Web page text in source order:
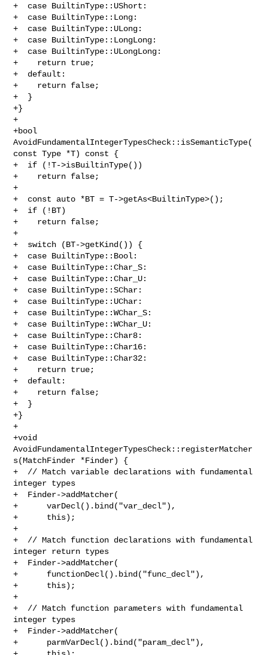
+  case BuiltinType::UShort:
+  case BuiltinType::Long:
+  case BuiltinType::ULong:
+  case BuiltinType::LongLong:
+  case BuiltinType::ULongLong:
+    return true;
+  default:
+    return false;
+  }
+}
+
+bool
AvoidFundamentalIntegerTypesCheck::isSemanticType(
const Type *T) const {
+  if (!T->isBuiltinType())
+    return false;
+
+  const auto *BT = T->getAs<BuiltinType>();
+  if (!BT)
+    return false;
+
+  switch (BT->getKind()) {
+  case BuiltinType::Bool:
+  case BuiltinType::Char_S:
+  case BuiltinType::Char_U:
+  case BuiltinType::SChar:
+  case BuiltinType::UChar:
+  case BuiltinType::WChar_S:
+  case BuiltinType::WChar_U:
+  case BuiltinType::Char8:
+  case BuiltinType::Char16:
+  case BuiltinType::Char32:
+    return true;
+  default:
+    return false;
+  }
+}
+
+void
AvoidFundamentalIntegerTypesCheck::registerMatcher
s(MatchFinder *Finder) {
+  // Match variable declarations with fundamental
integer types
+  Finder->addMatcher(
+      varDecl().bind("var_decl"),
+      this);
+
+  // Match function declarations with fundamental
integer return types
+  Finder->addMatcher(
+      functionDecl().bind("func_decl"),
+      this);
+
+  // Match function parameters with fundamental
integer types
+  Finder->addMatcher(
+      parmVarDecl().bind("param_decl"),